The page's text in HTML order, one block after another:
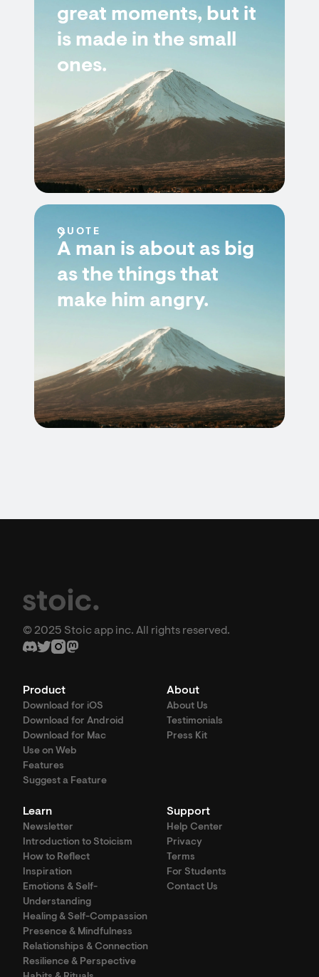
great moments, but it
is made in the small
ones.
QUOTE
A man is about as big
as the things that
make him angry.
© 2025 Stoic app inc. All rights reserved.
Product
Download for iOS
Download for Android
Download for Mac
Use on Web
Features
Suggest a Feature
About
About Us
Testimonials
Press Kit
Learn
Newsletter
Introduction to Stoicism
How to Reflect
Inspiration
Emotions & Self-
Understanding
Healing & Self-Compassion
Presence & Mindfulness
Relationships & Connection
Resilience & Perspective
Support
Help Center
Privacy
Terms
For Students
Contact Us